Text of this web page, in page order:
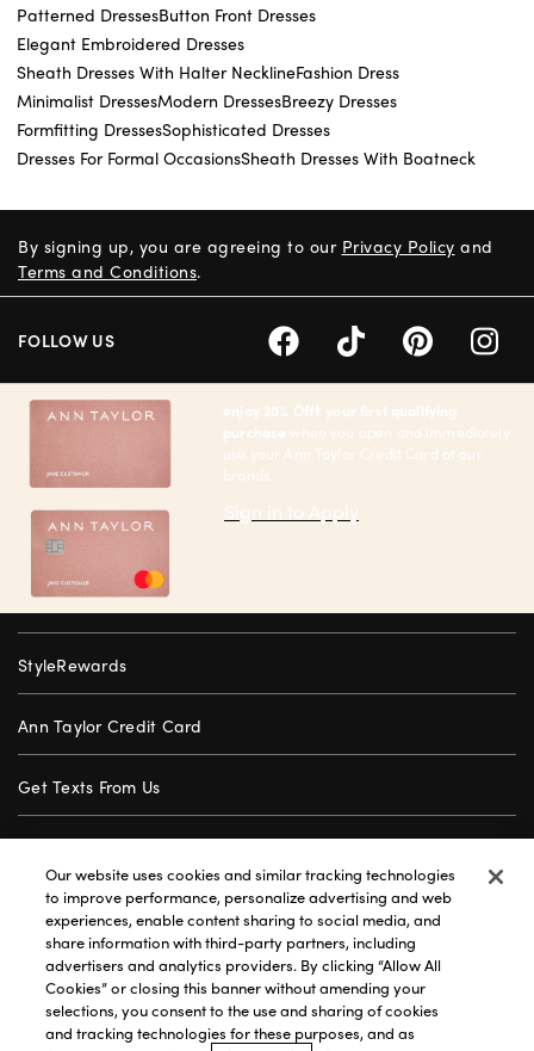
Patterned DressesButton Front Dresses
Elegant Embroidered Dresses
Sheath Dresses With Halter NecklineFashion Dress
Minimalist DressesModern DressesBreezy Dresses
Formfitting DressesSophisticated Dresses
Dresses For Formal OccasionsSheath Dresses With Boatneck
enjoy 20% Off† your first qualifying
purchase when you open and immediately
use your Ann Taylor Credit Card at our
brands.
Sign in to Apply
StyleRewards
Ann Taylor Credit Card
Get Texts From Us
Store Locator
Careers
Customer Service
By signing up, you are agreeing to our Privacy Policy and
Terms and Conditions.
FOLLOW US
Our website uses cookies and similar tracking technologies
to improve performance, personalize advertising and web
experiences, enable content sharing to social media, and
share information with third-party partners, including
advertisers and analytics providers. By clicking “Allow All
Cookies” or closing this banner without amending your
selections, you consent to the use and sharing of cookies
and tracking technologies for these purposes, and as